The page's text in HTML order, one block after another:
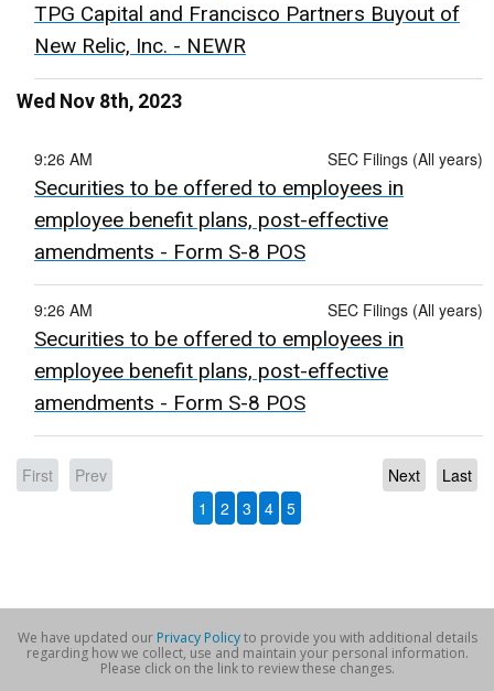
TPG Capital and Francisco Partners Buyout of
New Relic, Inc. - NEWR
Wed Nov 8th, 2023
SEC Filings (All years)
9:26 AM
Securities to be offered to employees in
employee benefit plans, post-effective
amendments - Form S-8 POS
SEC Filings (All years)
9:26 AM
Securities to be offered to employees in
employee benefit plans, post-effective
amendments - Form S-8 POS
First Prev Last
Next
1
2 3 4 5
We have updated our Privacy Policyto provide you with additional details
regarding how we collect, use and maintain your personal information.
Please click on the link to review these changes.